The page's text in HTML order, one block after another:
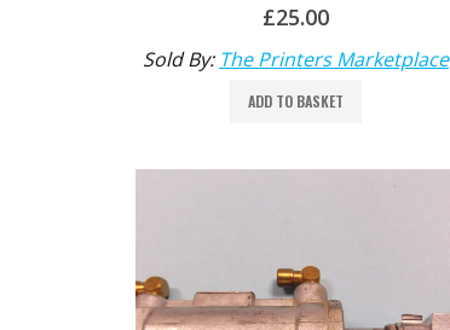
£25.00
Sold By: The Printers Marketplace
ADD TO BASKET